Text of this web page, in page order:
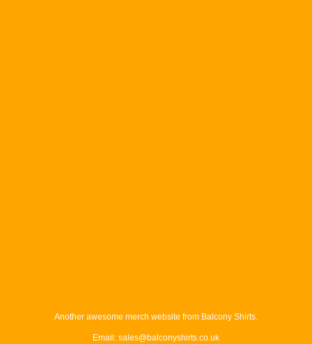
Another awesome merch website from Balcony Shirts.
Email: sales@balconyshirts.co.uk